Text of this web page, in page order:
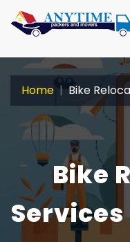
Bike
Home Bike